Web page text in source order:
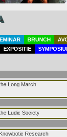
BRUNCH
EXPOSITIE
Long March
Ludic Society
Research